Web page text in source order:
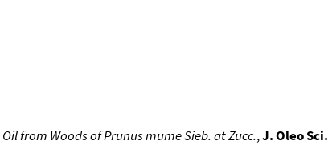
from Woods of Prunus mume Sieb. at Zucc.,J. Oleo Sci.